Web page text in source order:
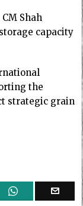
Shah
capacity
the
strategic grain